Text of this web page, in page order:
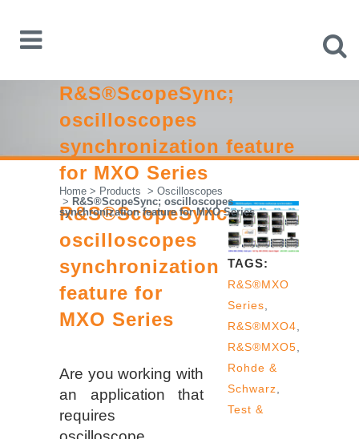
R&S®ScopeSync;
oscilloscopes
synchronization feature
for MXO Series
Home > Products > Oscilloscopes
> R&S®ScopeSync; oscilloscopes
synchronization feature for MXO Series
R&S®ScopeSync;
oscilloscopes
synchronization
feature for
MXO Series
Are you working with
an application that
requires
TAGS:
R&S®MXO
Series,
R&S®MXO4,
R&S®MXO5,
Rohde &
Schwarz,
Test &